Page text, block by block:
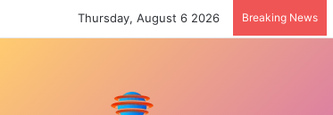
Thursday, August 6 2026 Breaking News